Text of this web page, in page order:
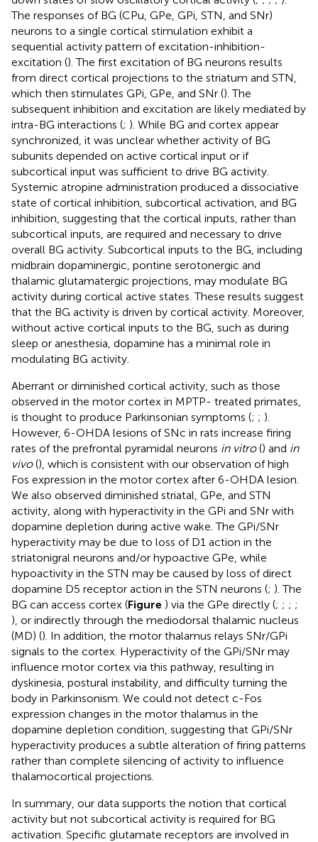
The responses of BG (CPu, GPe, GPi, STN, and SNr)
neurons to a single cortical stimulation exhibit a
sequential activity pattern of excitation-inhibition-
excitation (). The first excitation of BG neurons results
from direct cortical projections to the striatum and STN,
which then stimulates GPi, GPe, and SNr (). The
subsequent inhibition and excitation are likely mediated by
intra-BG interactions (; ). While BG and cortex appear
synchronized, it was unclear whether activity of BG
subunits depended on active cortical input or if
subcortical input was sufficient to drive BG activity.
Systemic atropine administration produced a dissociative
state of cortical inhibition, subcortical activation, and BG
inhibition, suggesting that the cortical inputs, rather than
subcortical inputs, are required and necessary to drive
overall BG activity. Subcortical inputs to the BG, including
midbrain dopaminergic, pontine serotonergic and
thalamic glutamatergic projections, may modulate BG
activity during cortical active states. These results suggest
that the BG activity is driven by cortical activity. Moreover,
without active cortical inputs to the BG, such as during
sleep or anesthesia, dopamine has a minimal role in
modulating BG activity.
Aberrant or diminished cortical activity, such as those
observed in the motor cortex in MPTP- treated primates,
is thought to produce Parkinsonian symptoms (; ; ).
However, 6-OHDA lesions of SNc in rats increase firing
rates of the prefrontal pyramidal neurons in vitro() and in
vivo(), which is consistent with our observation of high
Fos expression in the motor cortex after 6-OHDA lesion.
We also observed diminished striatal, GPe, and STN
activity, along with hyperactivity in the GPi and SNr with
dopamine depletion during active wake. The GPi/SNr
hyperactivity may be due to loss of D1 action in the
striatonigral neurons and/or hypoactive GPe, while
hypoactivity in the STN may be caused by loss of direct
dopamine D5 receptor action in the STN neurons (; ). The
BG can access cortex (Figure ) via the GPe directly (; ; ; ;
), or indirectly through the mediodorsal thalamic nucleus
(MD) (). In addition, the motor thalamus relays SNr/GPi
signals to the cortex. Hyperactivity of the GPi/SNr may
influence motor cortex via this pathway, resulting in
dyskinesia, postural instability, and difficulty turning the
body in Parkinsonism. We could not detect c-Fos
expression changes in the motor thalamus in the
dopamine depletion condition, suggesting that GPi/SNr
hyperactivity produces a subtle alteration of firing patterns
rather than complete silencing of activity to influence
thalamocortical projections.
In summary, our data supports the notion that cortical
activity but not subcortical activity is required for BG
activation. Specific glutamate receptors are involved in